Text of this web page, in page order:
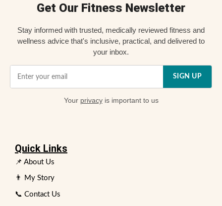
Get Our Fitness Newsletter
Stay informed with trusted, medically reviewed fitness and
wellness advice that's inclusive, practical, and delivered to
your inbox.
SIGN UP
Your privacyis important to us
Quick Links
📌 About Us
👨 My Story
📞 Contact Us